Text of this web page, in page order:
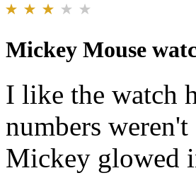
Mickey Mouse
I like the watch
numbers
Mickey glowed